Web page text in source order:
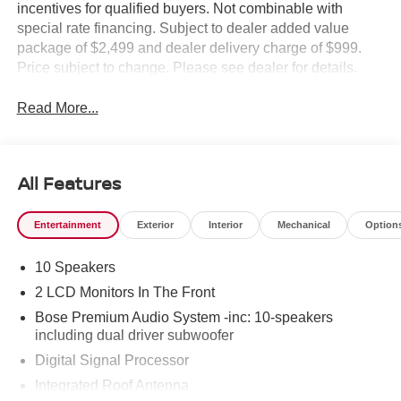
incentives for qualified buyers. Not combinable with
special rate financing. Subject to dealer added value
package of $2,499 and dealer delivery charge of $999.
Price subject to change. Please see dealer for details.
Read More...
All Features
Entertainment Exterior Interior Mechanical
10 Speakers
2 LCD Monitors In The Front
Bose Premium Audio System -inc: 10-speakers
including dual driver subwoofer
Digital Signal Processor
Integrated Roof Antenna